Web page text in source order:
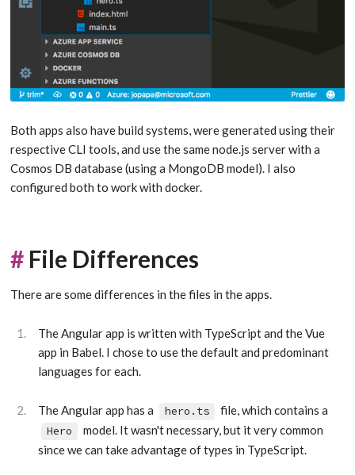
Both apps also have build systems, were generated using their
respective CLI tools, and use the same node.js server with a
Cosmos DB database (using a MongoDB model). I also
configured both to work with docker.
# File Differences
There are some differences in the files in the apps.
The Angular app is written with TypeScript and the Vue
app in Babel. I chose to use the default and predominant
languages for each.
The Angular app has a hero.ts file, which contains a
Hero
model. It wasn't necessary, but it very common
since we can take advantage of types in TypeScript.